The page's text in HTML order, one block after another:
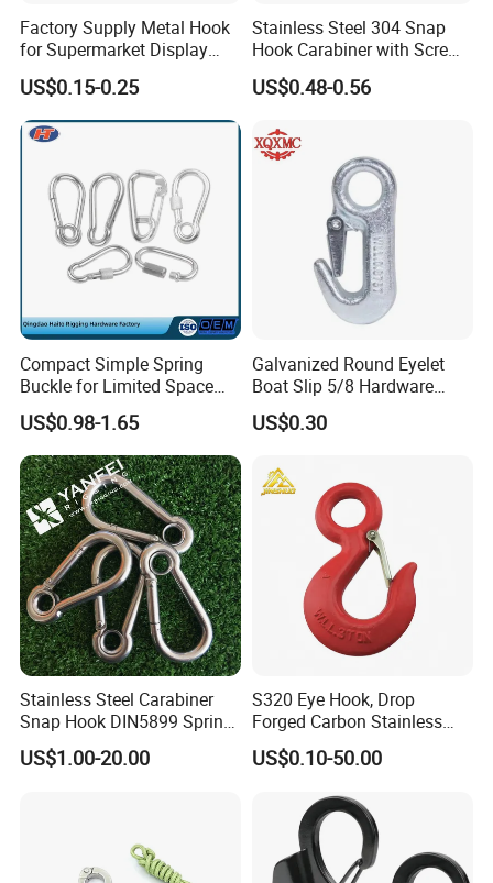
Factory Supply Metal Hook
for Supermarket Display
Hook 2 Inch Pegboard Hook
US$0.15-0.25
Stainless Steel 304 Snap
Hook Carabiner with Screw
Lock for Marine Rigging,
Camping, Hammock &
US$0.48-0.56
Compact Simple Spring
Buckle for Limited Space
Installation
US$0.98-1.65
Galvanized Round Eyelet
Boat Slip 5/8 Hardware
Auto Parts Winch Hook
US$0.30
Stainless Steel Carabiner
Snap Hook DIN5899 Spring
Hook
US$1.00-20.00
S320 Eye Hook, Drop
Forged Carbon Stainless
Steel Hook with Safety
Latches for Crane Lifting
US$0.10-50.00